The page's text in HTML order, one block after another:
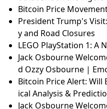
Bitcoin Price
President Trump's
y and Road Closures
LEGO PlayStation 1: A
Jack Osbourne
d Ozzy Osbourne |
Bitcoin Price Alert: Will
ical Analysis &
Jack Osbourne